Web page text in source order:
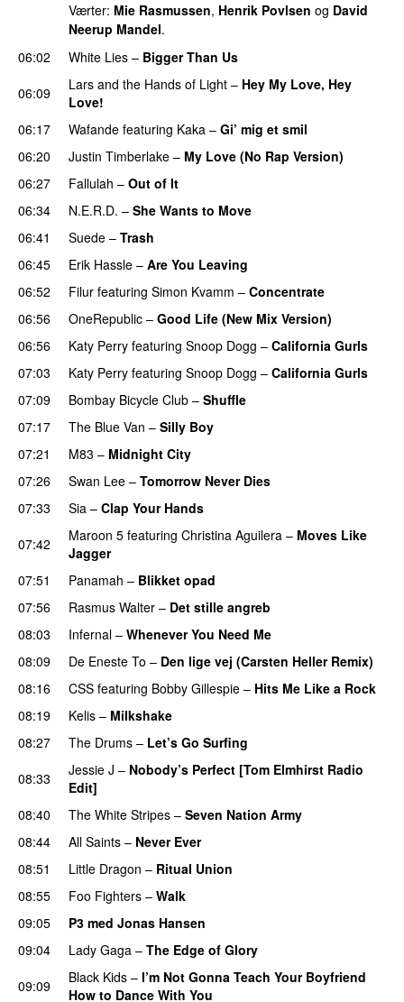
Værter: Mie Rasmussen, Henrik Povlsen og David
Neerup Mandel.
06:02
White Lies – Bigger Than Us
06:09 Lars and the Hands of Light – Hey My Love, Hey
Love!
06:17 Wafande featuring Kaka – Gi’ mig et smil
06:20
Justin Timberlake – My Love (No Rap Version)
06:27
Fallulah – Out of It
06:34
N.E.R.D. – She Wants to Move
06:41 Suede – Trash
06:45
Erik Hassle – Are You Leaving
06:52
Filur featuring Simon Kvamm – Concentrate
06:56
OneRepublic – Good Life (New Mix Version)
06:56
Katy Perry featuring Snoop Dogg – California Gurls
07:03
Katy Perry featuring Snoop Dogg – California Gurls
07:09
Bombay Bicycle Club – Shuffle
07:17
The Blue Van – Silly Boy
07:21 M83 – Midnight City
07:26 Swan Lee – Tomorrow Never Dies
07:33 Sia – Clap Your Hands
07:42
Maroon 5 featuring Christina Aguilera – Moves Like
Jagger
07:51
Panamah – Blikket opad
07:56
Rasmus Walter – Det stille angreb
08:03
Infernal – Whenever You Need Me
08:09
De Eneste To – Den lige vej (Carsten Heller Remix)
08:16
CSS featuring Bobby Gillespie – Hits Me Like a Rock
08:19
Kelis – Milkshake
08:27
The Drums – Let’s Go Surfing
08:33 Jessie J – Nobody’s Perfect [Tom Elmhirst Radio
Edit]
08:40
The White Stripes – Seven Nation Army
08:44
All Saints – Never Ever
08:51
Little Dragon – Ritual Union
08:55
Foo Fighters – Walk
09:05
P3 med Jonas Hansen
09:04
Lady Gaga – The Edge of Glory
09:09
Black Kids – I’m Not Gonna Teach Your Boyfriend
How to Dance With You